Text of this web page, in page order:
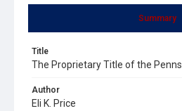
Summary
Title
The Proprietary Title of the Penns
Author
Eli K. Price